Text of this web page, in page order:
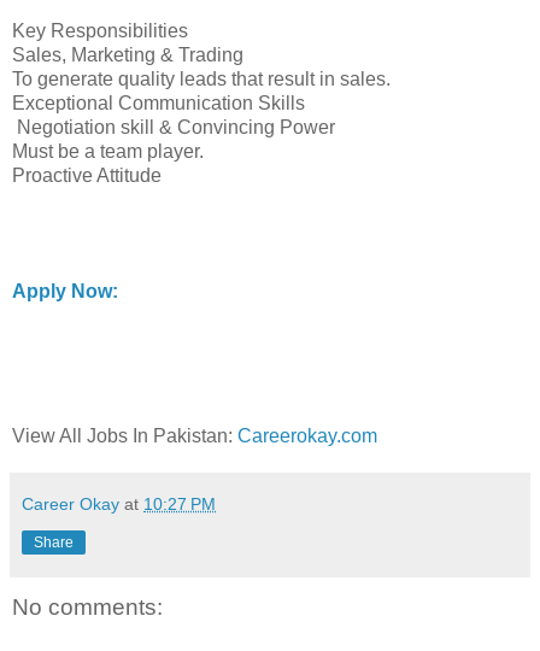
Key Responsibilities
Sales, Marketing & Trading
To generate quality leads that result in sales.
Exceptional Communication Skills
Negotiation skill & Convincing Power
Must be a team player.
Proactive Attitude
Apply Now:
View All Jobs In Pakistan: Careerokay.com
Career Okay at 10:27 PM
Share
No comments: